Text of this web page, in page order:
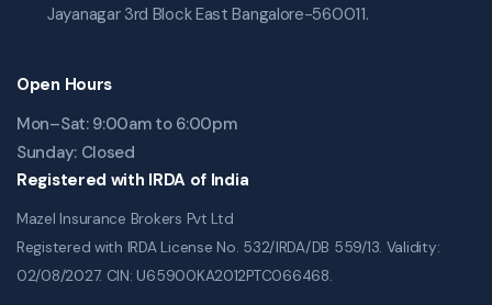
Jayanagar 3rd Block East Bangalore-560011.
Open Hours
Mon–Sat: 9:00am to 6:00pm
Sunday: Closed
Registered with IRDA of India
Mazel Insurance Brokers Pvt Ltd
Registered with IRDA License No. 532/IRDA/DB 559/13. Validity:
02/08/2027. CIN: U65900KA2012PTC066468.